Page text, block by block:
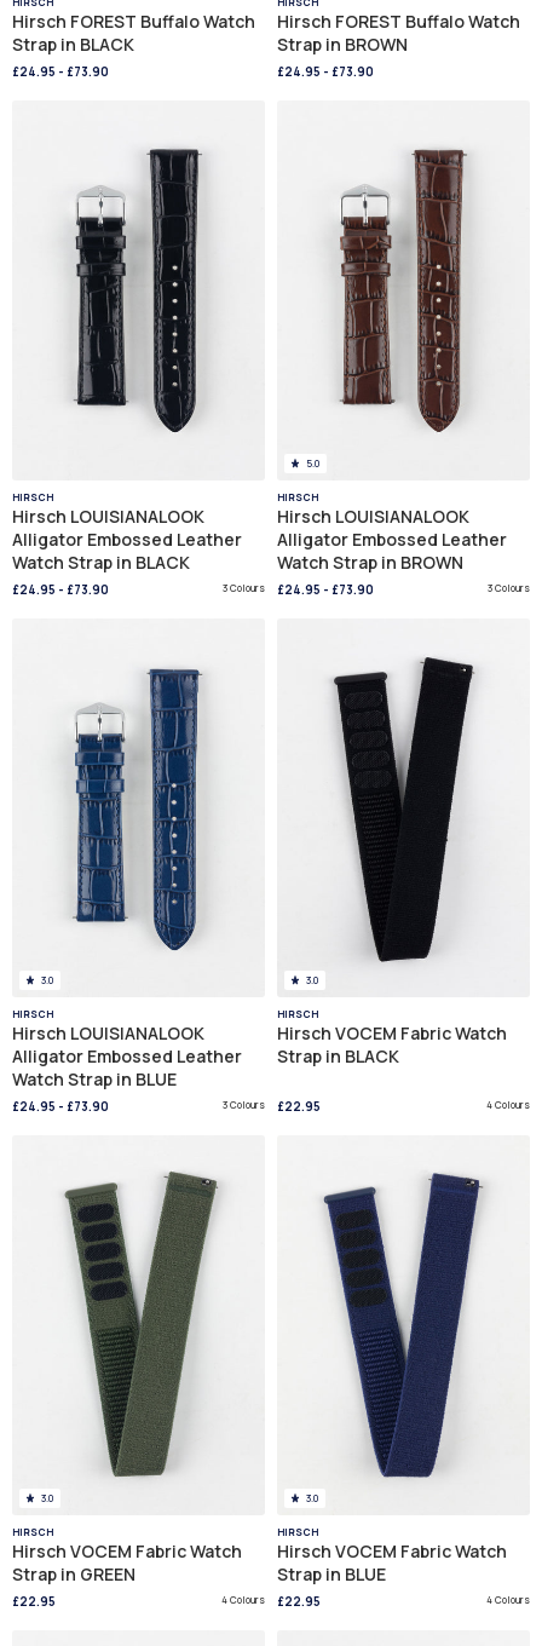
Hirsch FOREST Buffalo Watch
Strap in BLACK
£24.95 - £73.90
Hirsch FOREST Buffalo Watch
Strap in BROWN
£24.95 - £73.90
HIRSCH
Hirsch LOUISIANALOOK
Alligator Embossed Leather
Watch Strap in BLACK
£24.95 - £73.90 3 Colours
5.0
HIRSCH
Hirsch LOUISIANALOOK
Alligator Embossed Leather
Watch Strap in BROWN
£24.95 - £73.90 3 Colours
3.0
HIRSCH
Hirsch LOUISIANALOOK
Alligator Embossed Leather
Watch Strap in BLUE
£24.95 - £73.90 3 Colours
3.0
HIRSCH
Hirsch VOCEM Fabric Watch
Strap in BLACK
£22.95 4 Colours
3.0
HIRSCH
Hirsch VOCEM Fabric Watch
Strap in GREEN
£22.95 4 Colours
3.0
HIRSCH
Hirsch VOCEM Fabric Watch
Strap in BLUE
£22.95 4 Colours